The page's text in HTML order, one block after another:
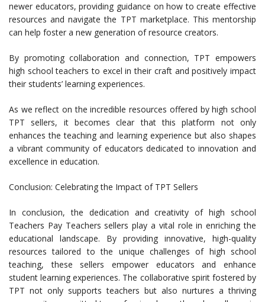
newer educators, providing guidance on how to create effective
resources and navigate the TPT marketplace. This mentorship
can help foster a new generation of resource creators.
By promoting collaboration and connection, TPT empowers
high school teachers to excel in their craft and positively impact
their students’ learning experiences.
As we reflect on the incredible resources offered by high school
TPT sellers, it becomes clear that this platform not only
enhances the teaching and learning experience but also shapes
a vibrant community of educators dedicated to innovation and
excellence in education.
Conclusion: Celebrating the Impact of TPT Sellers
In conclusion, the dedication and creativity of high school
Teachers Pay Teachers sellers play a vital role in enriching the
educational landscape. By providing innovative, high-quality
resources tailored to the unique challenges of high school
teaching, these sellers empower educators and enhance
student learning experiences. The collaborative spirit fostered by
TPT not only supports teachers but also nurtures a thriving